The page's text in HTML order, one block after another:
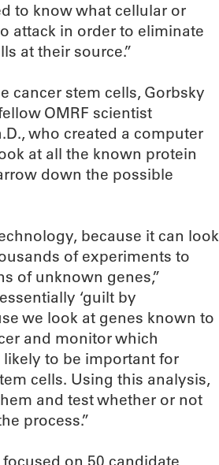
to know what cellular or
attack in order to eliminate
at their source.”
cancer stem cells, Gorbsky
OMRF scientist
who created a computer
at all the known protein
down the possible
because it can look
of experiments to
of unknown genes,”
‘guilt by
we look at genes known to
and monitor which
to be important for
cells. Using this analysis,
and test whether or not
process.”
on 50 candidate